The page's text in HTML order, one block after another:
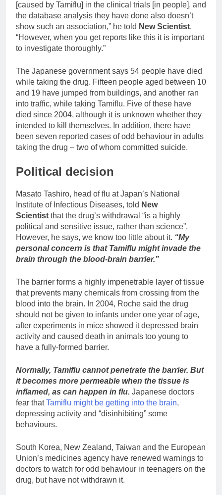
[caused by Tamiflu] in the clinical trials [in people], and
the database analysis they have done also doesn’t
show such an association,” he told New Scientist.
“However, when you get reports like this it is important
to investigate thoroughly.”
The Japanese government says 54 people have died
while taking the drug. Fifteen people aged between 10
and 19 have jumped from buildings, and another ran
into traffic, while taking Tamiflu. Five of these have
died since 2004, although it is unknown whether they
intended to kill themselves. In addition, there have
been seven reported cases of odd behaviour in adults
taking the drug – two of whom committed suicide.
Political decision
Masato Tashiro, head of flu at Japan’s National
Institute of Infectious Diseases, told New
Scientist that the drug’s withdrawal “is a highly
political and sensitive issue, rather than science”.
However, he says, we know too little about it. “My
personal concern is that Tamiflu might invade the
brain through the blood-brain barrier.”
The barrier forms a highly impenetrable layer of tissue
that prevents many chemicals from crossing from the
blood into the brain. In 2004, Roche said the drug
should not be given to infants under one year of age,
after experiments in mice showed it depressed brain
activity and caused death in animals too young to
have a fully-formed barrier.
Normally, Tamiflu cannot penetrate the barrier. But
it becomes more permeable when the tissue is
inflamed, as can happen in flu. Japanese doctors
fear thatTamiflu might be getting into the brain,
depressing activity and “disinhibiting” some
behaviours.
South Korea, New Zealand, Taiwan and the European
Union’s medicines agency have renewed warnings to
doctors to watch for odd behaviour in teenagers on the
drug, but have not withdrawn it.